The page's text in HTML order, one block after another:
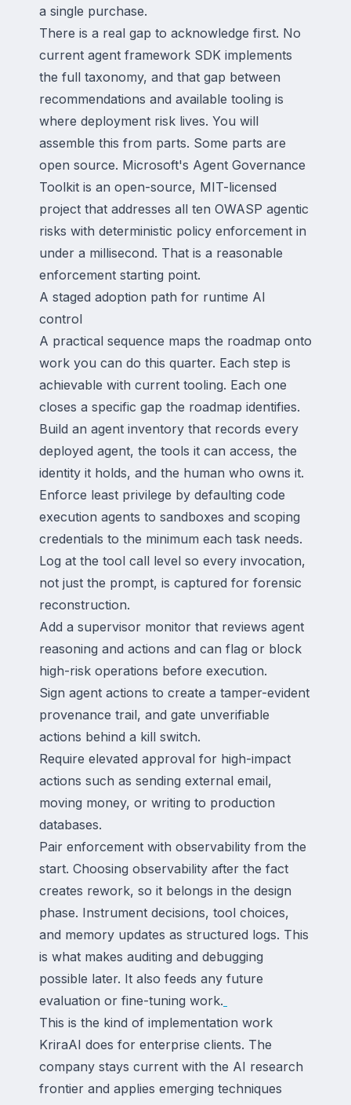
a single purchase.
There is a real gap to acknowledge first. No
current agent framework SDK implements
the full taxonomy, and that gap between
recommendations and available tooling is
where deployment risk lives. You will
assemble this from parts. Some parts are
open source. Microsoft's Agent Governance
Toolkit is an open-source, MIT-licensed
project that addresses all ten OWASP agentic
risks with deterministic policy enforcement in
under a millisecond. That is a reasonable
enforcement starting point.
A staged adoption path for runtime AI
control
A practical sequence maps the roadmap onto
work you can do this quarter. Each step is
achievable with current tooling. Each one
closes a specific gap the roadmap identifies.
Build an agent inventory that records every
deployed agent, the tools it can access, the
identity it holds, and the human who owns it.
Enforce least privilege by defaulting code
execution agents to sandboxes and scoping
credentials to the minimum each task needs.
Log at the tool call level so every invocation,
not just the prompt, is captured for forensic
reconstruction.
Add a supervisor monitor that reviews agent
reasoning and actions and can flag or block
high-risk operations before execution.
Sign agent actions to create a tamper-evident
provenance trail, and gate unverifiable
actions behind a kill switch.
Require elevated approval for high-impact
actions such as sending external email,
moving money, or writing to production
databases.
Pair enforcement with observability from the
start. Choosing observability after the fact
creates rework, so it belongs in the design
phase. Instrument decisions, tool choices,
and memory updates as structured logs. This
is what makes auditing and debugging
possible later. It also feeds any future
evaluation or fine-tuning work.
This is the kind of implementation work
KriraAI does for enterprise clients. The
company stays current with the AI research
frontier and applies emerging techniques